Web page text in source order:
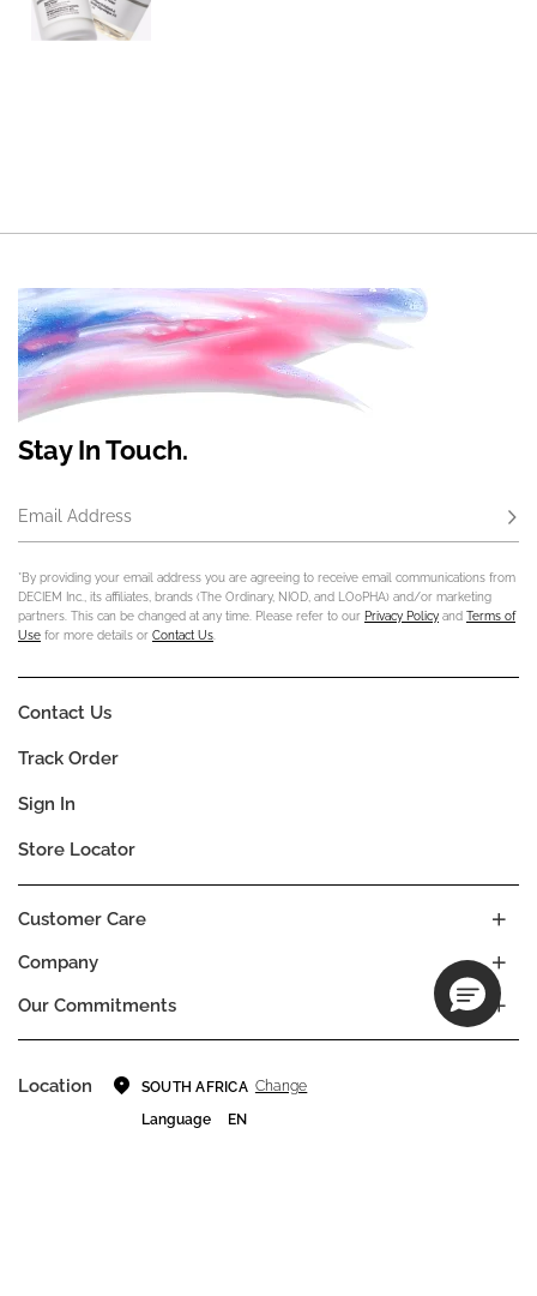
Stay In Touch.
Email Address
*By providing your email address you are agreeing to receive email communications from
DECIEM Inc., its affiliates, brands (The Ordinary, NIOD, and LOoPHA) and/or marketing
partners. This can be changed at any time. Please refer to our Privacy Policy and Terms of
Use for more details or Contact Us
Company
Our Commitments
Customer Care
Contact Us
Track Order
Sign In
Store Locator
Location SOUTH AFRICA Change
Language
EN